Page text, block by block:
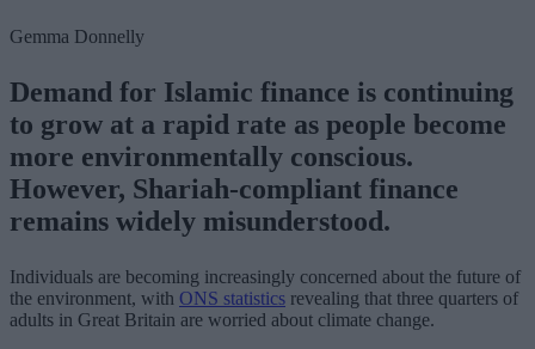
Gemma Donnelly
Demand for Islamic finance is continuing
to grow at a rapid rate as people become
more environmentally conscious.
However, Shariah-compliant finance
remains widely misunderstood.
Individuals are becoming increasingly concerned about the future of
the environment, with ONS statistics revealing that three quarters of
adults in Great Britain are worried about climate change.